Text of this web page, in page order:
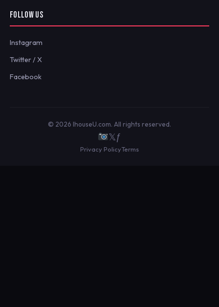
FOLLOW US
Instagram
Twitter / X
Facebook
© 2026 IhouseU.com. All rights reserved.
𝕏ƒ
Privacy PolicyTerms